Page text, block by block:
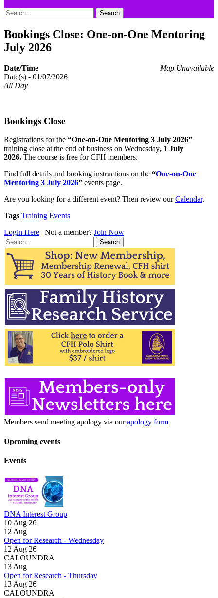
Search
Search
for:
Bookings Close: One-on-One Mentoring
July 2026
Map Unavailable
Date/Time
Date(s) - 01/07/2026
All Day
Bookings Close
Registrations for the “One-on-One Mentoring 3 July 2026”
training close at the end of business on Wednesday, 1 July
2026. The course is free for CFH members.
Find full details and booking instructions on the “One-on-One
Mentoring 3 July 2026” events page.
Are you looking for a different event? Then review ourCalendar.
Tags Training Events
Login Here | Not a member? Join Now
Search
for:
Members send meeting apology via ourapology form.
Upcoming events
Events
DNA Interest Group
10 Aug 26
12 Aug
Open for Research - Wednesday
12 Aug 26
CALOUNDRA
13 Aug
Open for Research - Thursday
13 Aug 26
CALOUNDRA